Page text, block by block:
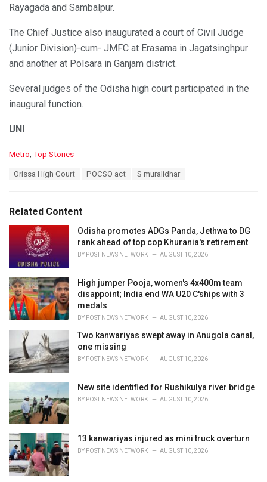
Rayagada and Sambalpur.
The Chief Justice also inaugurated a court of Civil Judge
(Junior Division)-cum- JMFC at Erasama in Jagatsinghpur
and another at Polsara in Ganjam district.
Several judges of the Odisha high court participated in the
inaugural function.
UNI
C
o
Metro Top Stories
:
Orissa High Court POCSO act S muralidhar
Related Content
Odisha promotes ADGs Panda, Jethwa to DG
rank ahead of top cop Khurania's retirement
BY POST NEWS NETWORK AUGUST 10, 2026
High jumper Pooja, women's 4x400m team
disappoint; India end WA U20 C'ships with 3
medals
BY POST NEWS NETWORK AUGUST 10, 2026
Two kanwariyas swept away in Anugola canal,
one missing
BY POST NEWS NETWORK AUGUST 10, 2026
New site identified for Rushikulya river bridge
BY POST NEWS NETWORK AUGUST 10, 2026
13 kanwariyas injured as mini truck overturn
BY POST NEWS NETWORK AUGUST 10, 2026